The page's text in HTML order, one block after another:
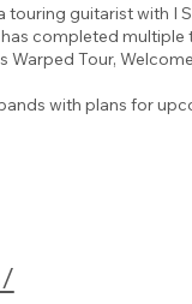
touring guitarist with I
completed
Tour,
with plans for